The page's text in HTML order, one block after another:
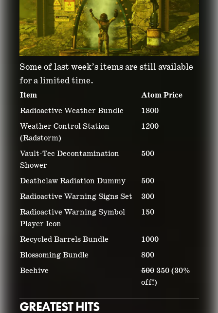
Some of last week’s items are still available
for a limited time.
Item
Atom Price
Radioactive Weather Bundle
1800
Weather Control Station
(Radstorm)
1200
Vault-Tec Decontamination
Shower
500
Deathclaw Radiation Dummy
500
Radioactive Warning Signs Set
300
Radioactive Warning Symbol
Player Icon
150
Recycled Barrels Bundle
1000
Blossoming Bundle
800
Beehive
500350 (30%
off!)
GREATEST HITS